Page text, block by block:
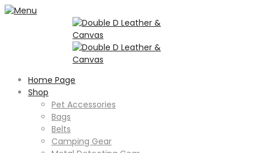
Home Page
Shop
Pet Accessories
Bags
Belts
Camping Gear